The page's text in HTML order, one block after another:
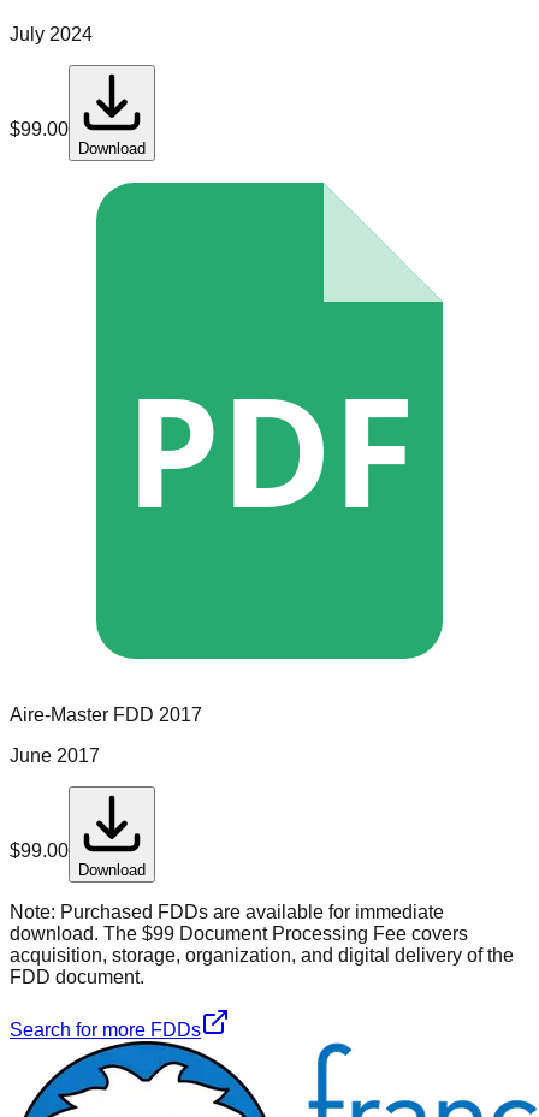
July 2024
$99.00
Download
PDF
Aire-Master FDD 2017
June 2017
$99.00
Download
Note: Purchased FDDs are available for immediate
download. The $99 Document Processing Fee covers
acquisition, storage, organization, and digital delivery of the
FDD document.
Search for more FDDs